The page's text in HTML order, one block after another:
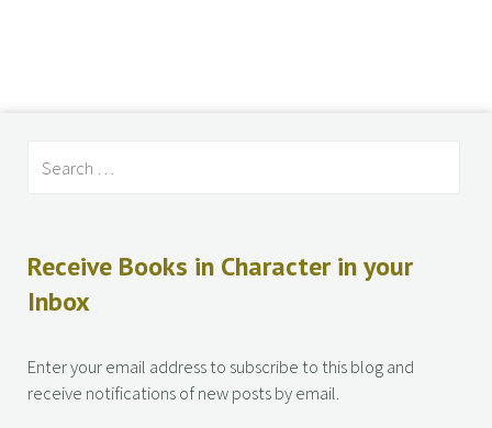
Receive Books in Character in your
Inbox
Enter your email address to subscribe to this blog and
receive notifications of new posts by email.